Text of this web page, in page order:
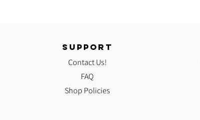
SUPPORT
Contact Us!
FAQ
Shop Policies